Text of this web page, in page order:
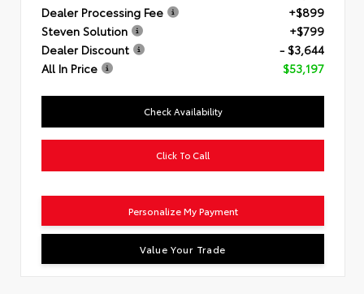
Dealer Processing Fee
+$899
Steven Solution
+$799
Dealer Discount
- $3,644
All In Price
$53,197
Check Availability
Click To Call
Personalize My Payment
Value Your Trade